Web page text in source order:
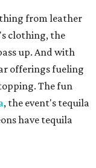
from leather
clothing, the
up. And with
offerings fueling
The fun
, the event's tequila
have tequila